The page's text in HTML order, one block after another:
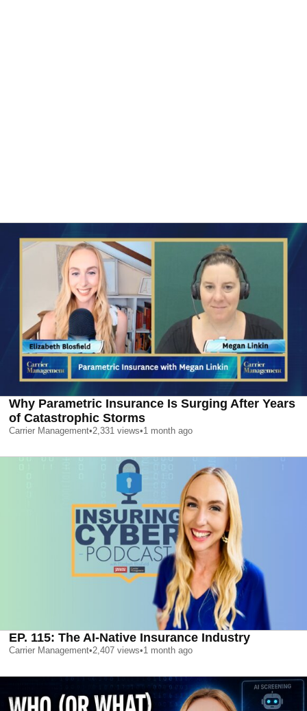
Why Parametric Insurance Is Surging After Years
of Catastrophic Storms
Carrier Management•2,331 views•1 month ago
EP. 115: The AI-Native Insurance Industry
Carrier Management•2,407 views•1 month ago